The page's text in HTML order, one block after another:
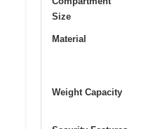
Size
Material
Weight Capacity